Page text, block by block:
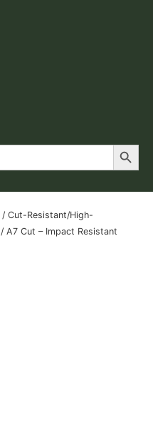
Search Button
/ Cut-Resistant/High-
/ A7 Cut – Impact Resistant